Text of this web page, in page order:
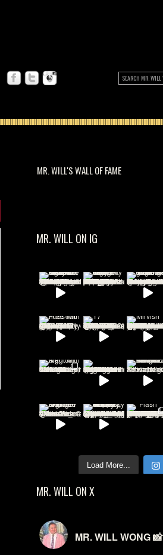
MR. WILL'S WALL OF FAME
MR. WILL ON IG
Load More...
MR. WILL ON X
MR. WILL WONG 📸